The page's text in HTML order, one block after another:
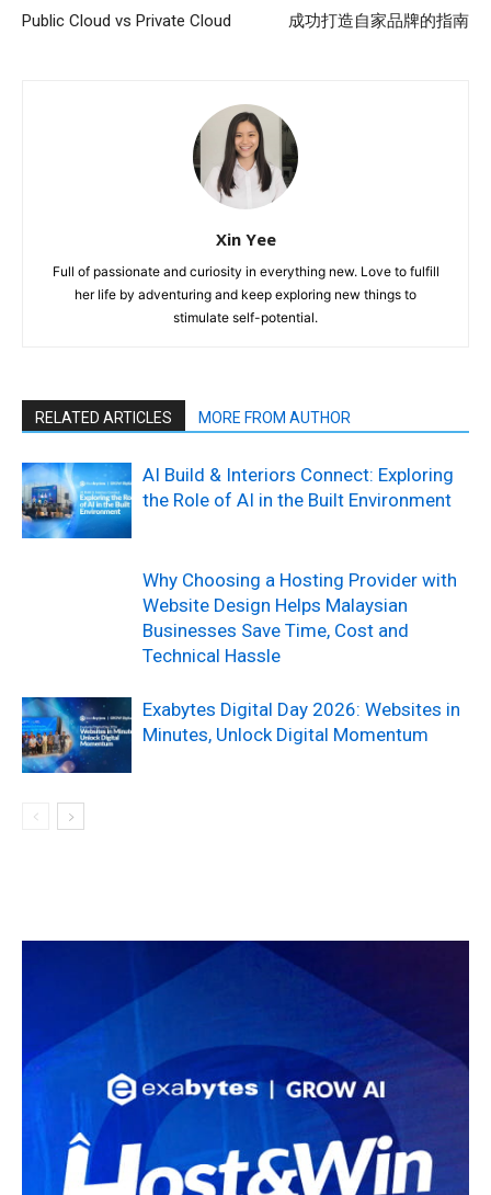
Public Cloud vs Private Cloud 成功打造自家品牌的指南
Xin Yee
Full of passionate and curiosity in everything new. Love to fulfill
her life by adventuring and keep exploring new things to
stimulate self-potential.
RELATED ARTICLES MORE FROM AUTHOR
AI Build & Interiors Connect: Exploring
the Role of AI in the Built Environment
Why Choosing a Hosting Provider with
Website Design Helps Malaysian
Businesses Save Time, Cost and
Technical Hassle
Exabytes Digital Day 2026: Websites in
Minutes, Unlock Digital Momentum